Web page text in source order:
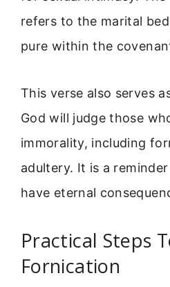
refers to the marital
pure within the
This verse also serves
God will judge those
immorality, including
adultery. It is a
have eternal
Practical Steps
Fornication